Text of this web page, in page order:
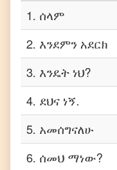
1. ሰላም
2. እንደምን አደርክ
3. እንዴት ነህ?
4. ደህና ነኝ.
5. አመሰግናለሁ
6. ሰመህ ማነው?